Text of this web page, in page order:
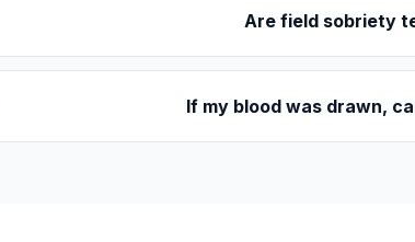
Are field sobriety
If my blood was drawn,